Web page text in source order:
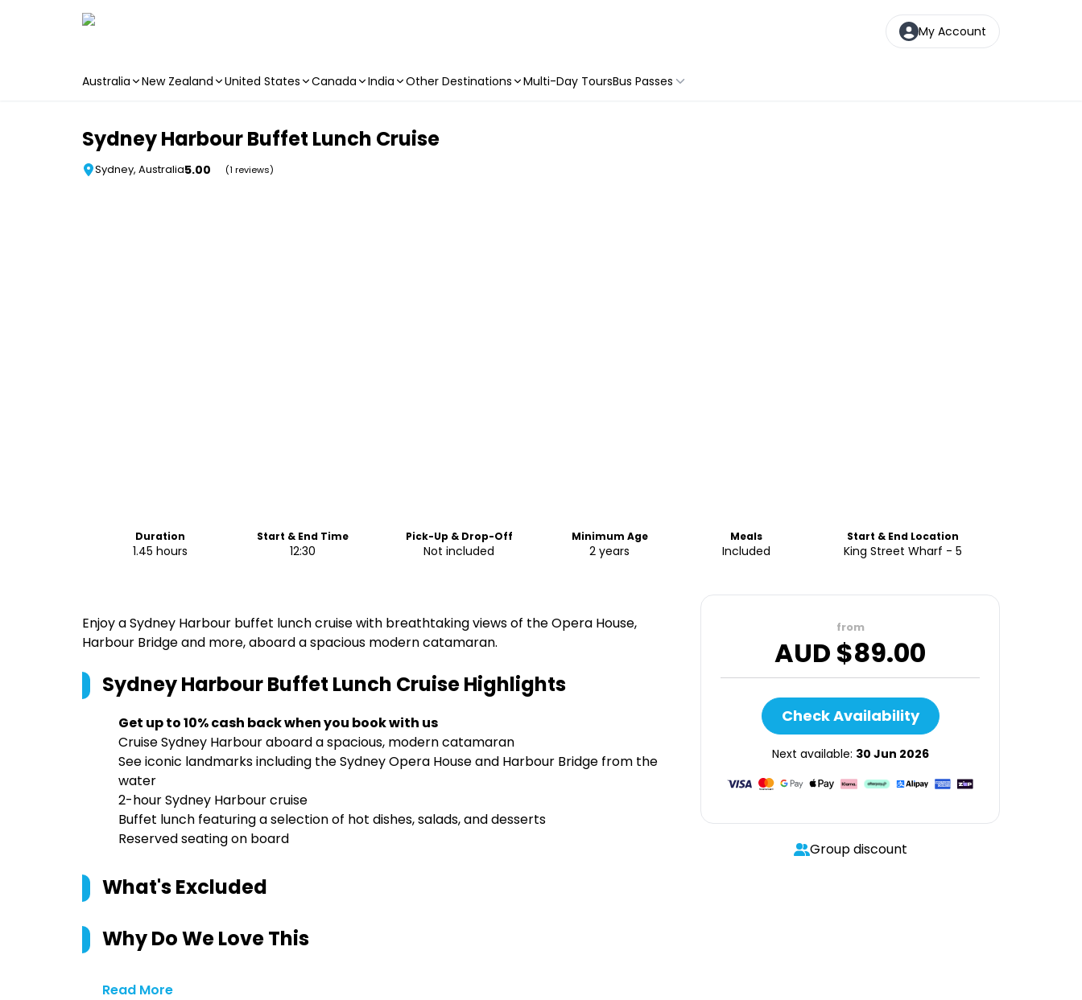
My Account
Australia New Zealand United States Canada India Other Destinations Multi-Day ToursBus Passes
Sydney Harbour Buffet Lunch Cruise
Sydney, Australia5.00 (1 reviews)
Duration
1.45 hours
Start & End Time
12:30
Pick-Up & Drop-Off
Not included
Minimum Age
2 years
Meals
Included
Start & End Location
King Street Wharf - 5
Enjoy a Sydney Harbour buffet lunch cruise with breathtaking views of the Opera House,
Harbour Bridge and more, aboard a spacious modern catamaran.
Sydney Harbour Buffet Lunch CruiseHighlights
Get up to 10% cash back when you book with us
Cruise Sydney Harbour aboard a spacious, modern catamaran
See iconic landmarks including the Sydney Opera House and Harbour Bridge from the
water
2-hour Sydney Harbour cruise
Buffet lunch featuring a selection of hot dishes, salads, and desserts
Reserved seating on board
What's Excluded
Why Do We Love This
Read More
from
AUD $89.00
Check Availability
Next available: 30 Jun 2026
Group discount